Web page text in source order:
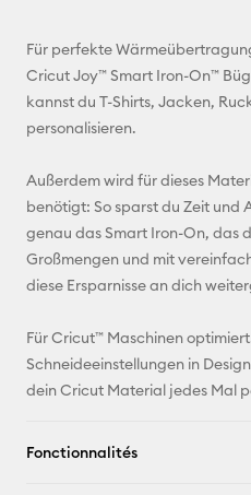
Für perfekte
Cricut Joy™ Smart Iron-On™
kannst du T-Shirts, Jacken,
personalisieren.
Außerdem wird für dieses
benötigt: So sparst du Zeit und
genau das Smart Iron-On, das
Großmengen und mit
diese Ersparnisse an dich
Für Cricut™ Maschinen
Schneideeinstellungen in
dein Cricut Material jedes Mal
Fonctionnalités